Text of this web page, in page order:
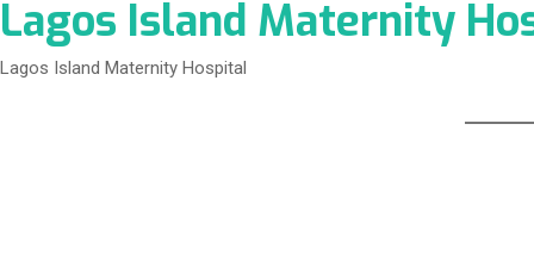
Lagos Island Maternity
Lagos Island Maternity Hospital